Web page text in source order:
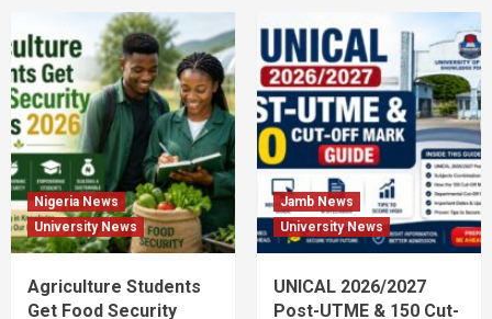
Nigeria News
University News
Agriculture Students
Get Food Security
Jamb News
University News
UNICAL 2026/2027
Post-UTME & 150 Cut-